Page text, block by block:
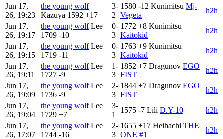
Jun 17,
26, 19:23
the young wolf
Kazuya 1592 +17
3-
2
1580 -12 Kunimitsu Mj-
Vegeta
h2h
Jun 17,
26, 19:17
the young wolf Lee
1709 -10
0-
3
1772 +8 Kunimitsu
Kaitokid
h2h
Jun 17,
26, 19:15
the young wolf Lee
1719 -11
0-
3
1763 +9 Kunimitsu
Kaitokid
h2h
Jun 17,
26, 19:11
the young wolf Lee
1727 -9
1-
3
1852 +7 Dragunov EGO
FIST
h2h
Jun 17,
26, 19:09
the young wolf Lee
1736 -9
2-
3
1844 +7 Dragunov EGO
FIST
h2h
Jun 17,
26, 19:04
the young wolf Lee
1729 +7
3-
1
1575 -7 Lili D.Y-10
h2h
Jun 17,
26, 17:07
the young wolf Lee
1744 -16
2-
3
1655 +17 Heihachi THE
ONE #1
h2h